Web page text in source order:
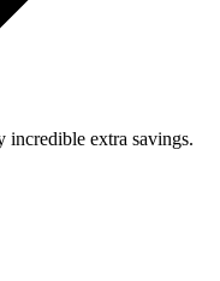
incredible extra savings.